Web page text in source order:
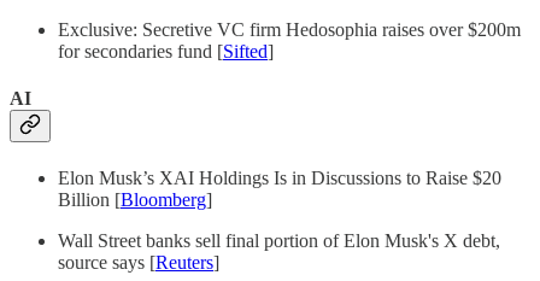
Exclusive: Secretive VC firm Hedosophia raises over $200m
for secondaries fund [Sifted]
AI
Elon Musk’s XAI Holdings Is in Discussions to Raise $20
Billion [Bloomberg]
Wall Street banks sell final portion of Elon Musk's X debt,
source says [Reuters]